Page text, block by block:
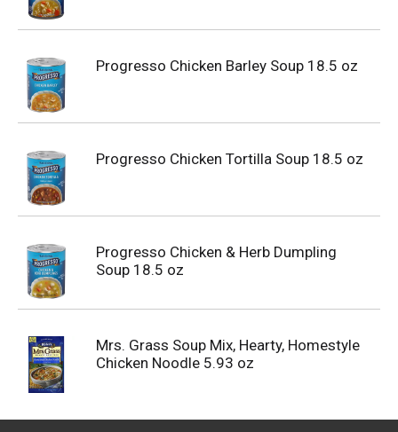
Progresso Chicken Barley Soup 18.5 oz
Progresso Chicken Tortilla Soup 18.5 oz
Progresso Chicken & Herb Dumpling
Soup 18.5 oz
Mrs. Grass Soup Mix, Hearty, Homestyle
Chicken Noodle 5.93 oz